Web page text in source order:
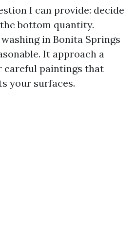
I can provide: decide
bottom quantity.
in Bonita Springs
It approach a
careful paintings that
your surfaces.